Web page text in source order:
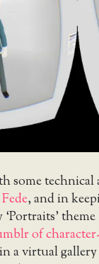
some
, and in
‘Portraits’
of
a virtual